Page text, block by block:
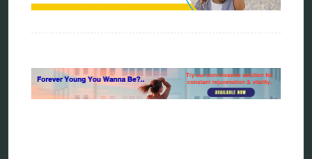
torsion medicine
wave genetics